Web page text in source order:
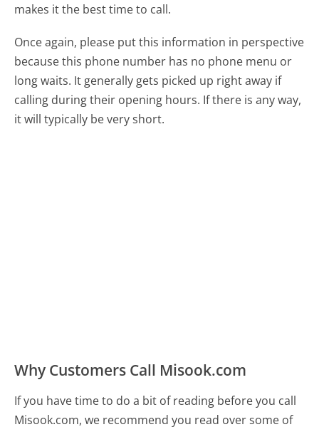
makes it the best time to call.
Once again, please put this information in perspective
because this phone number has no phone menu or
long waits. It generally gets picked up right away if
calling during their opening hours. If there is any way,
it will typically be very short.
Why Customers Call Misook.com
If you have time to do a bit of reading before you call
Misook.com, we recommend you read over some of